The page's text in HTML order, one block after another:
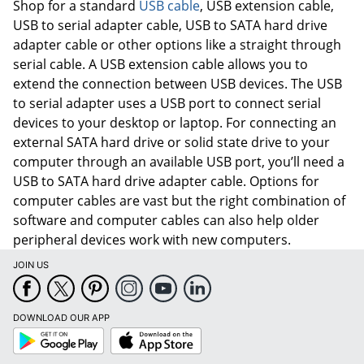
Order by 5pm and get it
Shop for a standard USB cable, USB extension cable,
USB to serial adapter cable, USB to SATA hard drive
adapter cable or other options like a straight through
serial cable. A USB extension cable allows you to
extend the connection between USB devices. The USB
to serial adapter uses a USB port to connect serial
devices to your desktop or laptop. For connecting an
external SATA hard drive or solid state drive to your
computer through an available USB port, you’ll need a
USB to SATA hard drive adapter cable. Options for
computer cables are vast but the right combination of
software and computer cables can also help older
peripheral devices work with new computers.
JOIN US
DOWNLOAD OUR APP
Google
Play
App
Store